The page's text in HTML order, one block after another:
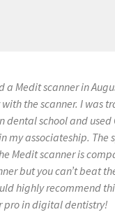
a Medit scanner in
the scanner. I was
dental school and used
my associateship. The
Medit scanner is
but you can’t beat
highly recommend
pro in digital dentistry!